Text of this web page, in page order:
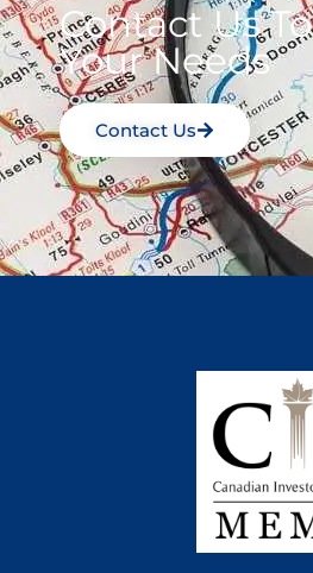
Contact Us
Your Needs
Contact Us